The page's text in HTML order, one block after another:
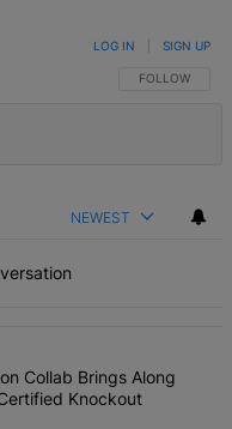
FOLLOW THIS
FOLLOW
LOG IN SIGN UP
NEWEST
articles in the last 7
Mike Tyson Collab
Collab Brings Along
Knockout